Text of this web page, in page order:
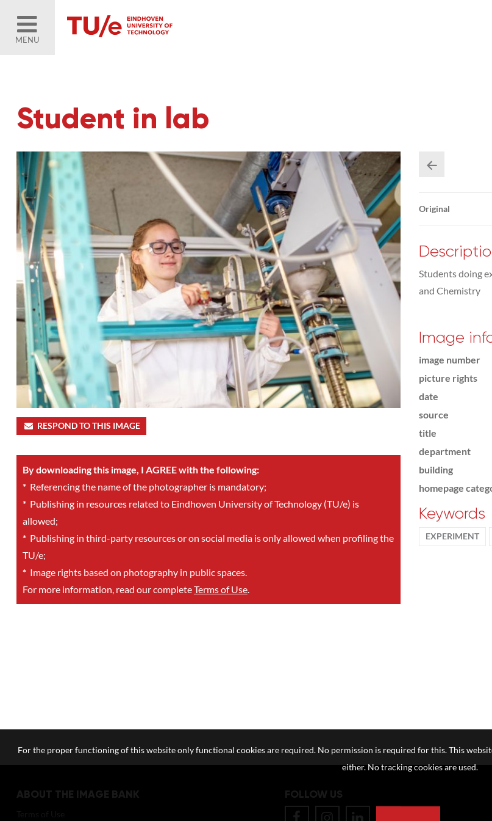
MENU
Student in lab
RESPOND TO THIS IMAGE
By downloading this image, I AGREE with the following:
*Referencing the name of the photographer is mandatory;
*Publishing in resources related to Eindhoven University of Technology (TU/e) is
allowed;
*Publishing in third-party resources or on social media is only allowed when profiling the
TU/e;
*Image rights based on photography in public spaces.
For more information, read our completeTerms of Use.
Original
Students doing
and Chemistry
Image
image number
picture rights
date
source
title
department
building
homepage
Keywords
EXPERIMENT
ABOUT THE IMAGE BANK FOLLOW US
For the proper functioning of this website only functional cookies are required. No permission is required for this. This
either. No tracking cookies are used.